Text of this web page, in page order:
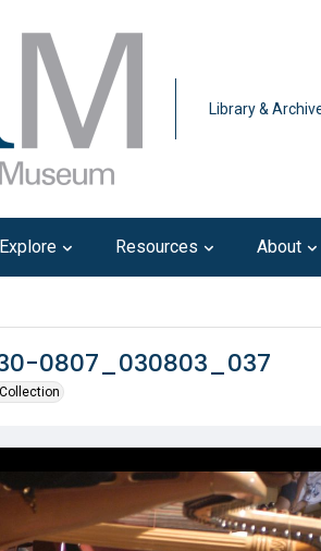
Library &
Explore Resources About
0807_030803_037